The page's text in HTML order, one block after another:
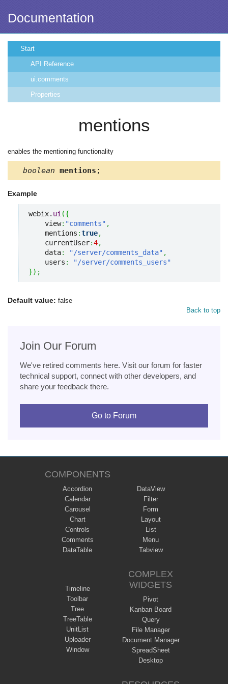
Documentation
Start
API Reference
ui.comments
Properties
mentions
enables the mentioning functionality
boolean mentions ;
Example
webix. ui ({
    view
: "comments" ,
    mentions
:true,
    currentUser
:4,
    data
: "/server/comments_data" ,
    users
:
"/server/comments_users"
}) ;
Default value: false
Back to top
Join Our Forum
We've retired comments here. Visit our forum for faster
technical support, connect with other developers, and
share your feedback there.
Go to Forum
COMPONENTS
Accordion
Calendar
Carousel
Chart
Controls
Comments
DataTable
DataView
Filter
Form
Layout
List
Menu
Tabview
Timeline
Toolbar
Tree
TreeTable
UnitList
Uploader
Window
COMPLEX
WIDGETS
Pivot
Kanban Board
Query
File Manager
Document Manager
SpreadSheet
Desktop